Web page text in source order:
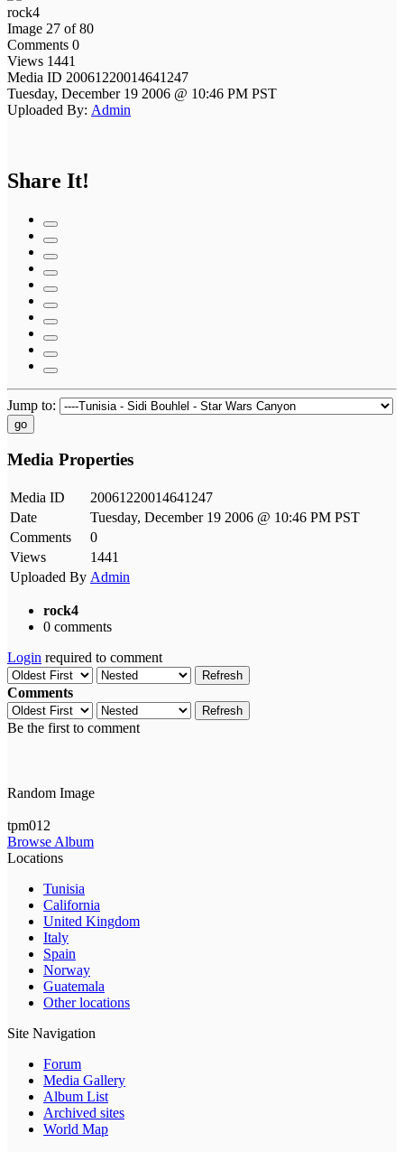
rock4
Image 27 of 80
Comments 0
Views 1441
Media ID 20061220014641247
Tuesday, December 19 2006 @ 10:46 PM PST
Uploaded By: Admin
Share It!
Jump to:
go
Media Properties
Media ID
20061220014641247
Date
Tuesday, December 19 2006 @ 10:46 PM PST
Comments
0
Views
1441
Uploaded By Admin
rock4
0 comments
Login required to comment
Refresh
Comments
Refresh
Be the first to comment
Random Image
tpm012
Browse Album
Locations
Tunisia
California
United Kingdom
Italy
Spain
Norway
Guatemala
Other locations
Site Navigation
Forum
Media Gallery
Album List
Archived sites
World Map